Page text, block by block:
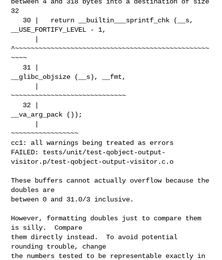
32
__USE_FORTIFY_LEVEL - 1,
^~~~~~~~~~~~~~~~~~~~~~~~~~~~~~~~~~~~~~~~~~~~~~~~~~
~~~~
__glibc_objsize (__s), __fmt,
~~~~~~~~~~~~~~~~~~~~~~~~~~~~~
__va_arg_pack ());
~~~~~~~~~~~~~~~~~
cc1: all warnings being treated as errors
FAILED: tests/unit/test-qobject-output-
visitor.p/test-qobject-output-visitor.c.o
These buffers cannot actually overflow because the
doubles are
between 0 and 31.0/3 inclusive.
However, formatting doubles just to compare them
is silly.  Compare
them directly instead.  To avoid potential
rounding trouble, change
the numbers tested to be representable exactly in